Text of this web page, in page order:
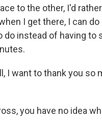
to the other, I'd
I get there, I can do
do instead of having to
I want to thank you so
you have no idea